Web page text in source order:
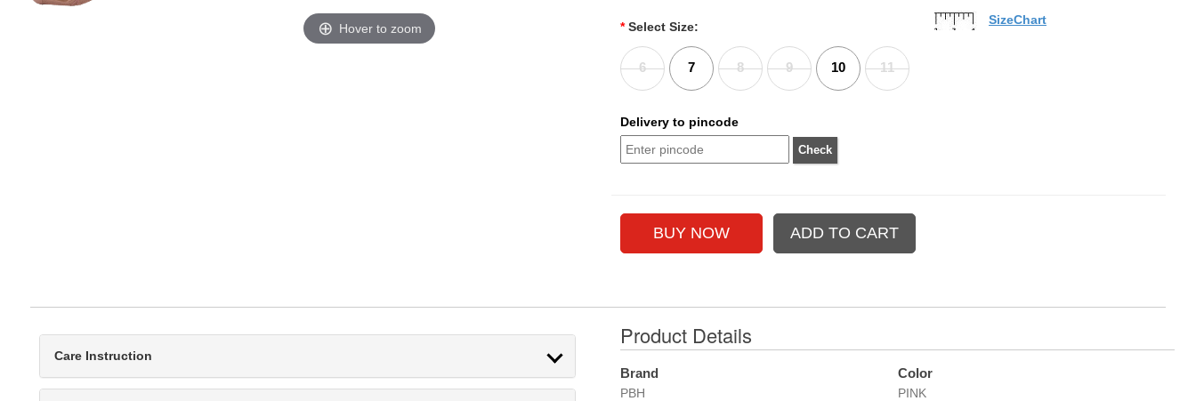
Hover to zoom * Select Size:
6 7 8 9 10 11
SizeChart
Delivery to pincode
Care Instruction
Product Details
Brand
PBH
Color
PINK